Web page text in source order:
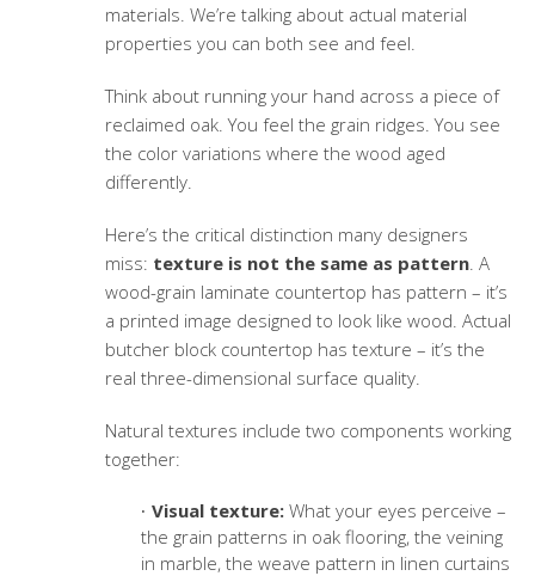
materials. We’re talking about actual material
properties you can both see and feel.
Think about running your hand across a piece of
reclaimed oak. You feel the grain ridges. You see
the color variations where the wood aged
differently.
Here’s the critical distinction many designers
miss: texture is not the same as pattern. A
wood-grain laminate countertop has pattern – it’s
a printed image designed to look like wood. Actual
butcher block countertop has texture – it’s the
real three-dimensional surface quality.
Natural textures include two components working
together:
Visual texture:What your eyes perceive –
the grain patterns in oak flooring, the veining
in marble, the weave pattern in linen curtains